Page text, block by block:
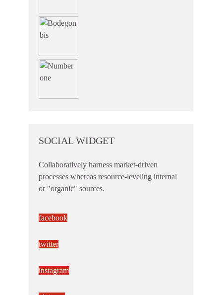
SOCIAL WIDGET
Collaboratively harness market-driven
processes whereas resource-leveling internal
or "organic" sources.
facebook
twitter
instagram